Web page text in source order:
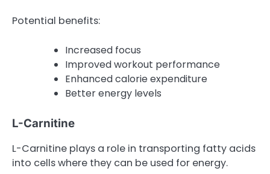
Potential benefits:
Increased focus
Improved workout performance
Enhanced calorie expenditure
Better energy levels
L-Carnitine
L-Carnitine plays a role in transporting fatty acids
into cells where they can be used for energy.